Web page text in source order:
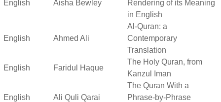
English Aisha Bewley
Rendering of its Meaning
in English
English Ahmed Ali
Al-Quran: a
Contemporary
Translation
English Faridul Haque
The Holy Quran, from
Kanzul Iman
English Ali Quli Qarai
The Quran With a
Phrase-by-Phrase